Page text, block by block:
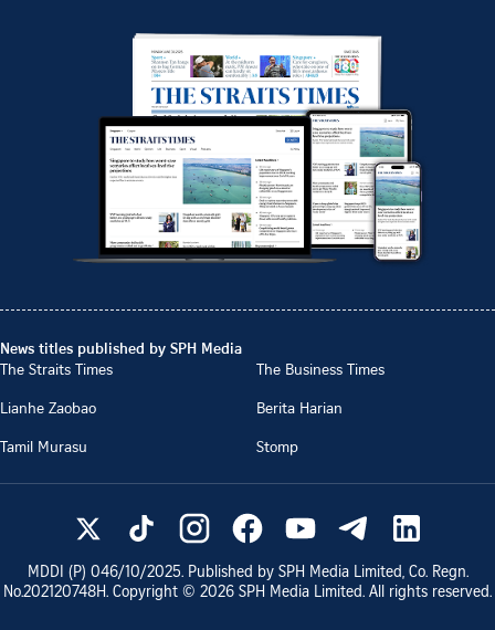
News titles published by SPH Media
The Straits Times
The Business Times
Lianhe Zaobao
Berita Harian
Tamil Murasu
Stomp
MDDI (P) 046/10/2025. Published by SPH Media Limited, Co. Regn.
No.202120748H. Copyright © 2026 SPH Media Limited. All rights reserved.